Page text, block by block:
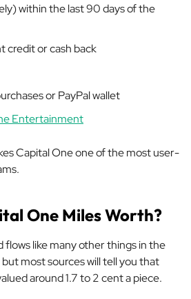
within the last 90 days of the
credit or cash back
or PayPal wallet
Entertainment
Capital One one of the most user-
One Miles Worth?
flows like many other things in the
most sources will tell you that
around 1.7 to 2 cent a piece.